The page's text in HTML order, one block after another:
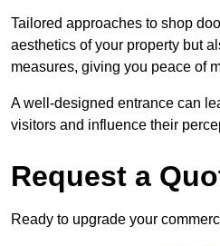
Tailored approaches to shop
aesthetics of your property but
measures, giving you peace of
A well-designed entrance can
visitors and influence their
Request a
Ready to upgrade your